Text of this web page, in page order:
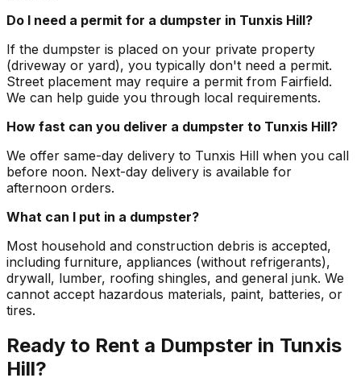
Do I need a permit for a dumpster in Tunxis Hill?
If the dumpster is placed on your private property
(driveway or yard), you typically don't need a permit.
Street placement may require a permit from Fairfield.
We can help guide you through local requirements.
How fast can you deliver a dumpster to Tunxis Hill?
We offer same-day delivery to Tunxis Hill when you call
before noon. Next-day delivery is available for
afternoon orders.
What can I put in a dumpster?
Most household and construction debris is accepted,
including furniture, appliances (without refrigerants),
drywall, lumber, roofing shingles, and general junk. We
cannot accept hazardous materials, paint, batteries, or
tires.
Ready to Rent a Dumpster in Tunxis
Hill?